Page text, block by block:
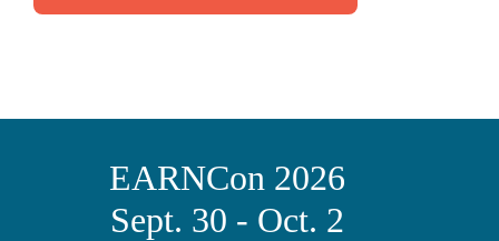
EARNCon 2026
Sept. 30 - Oct. 2